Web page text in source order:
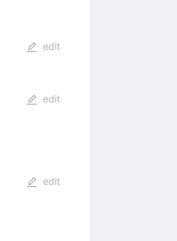
edit
edit
edit